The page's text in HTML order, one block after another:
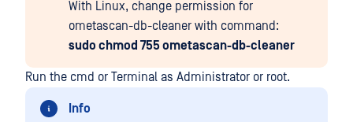
With Linux, change permission for
ometascan-db-cleaner with command:
sudo chmod 755 ometascan-db-cleaner
Run the cmd or Terminal as Administrator or root.
Info